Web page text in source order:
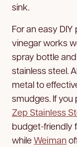
sink.
For an easy
vinegar works
spray bottle
stainless steel.
metal to
smudges. If
Zep Stainless
budget-friendly
while Weiman